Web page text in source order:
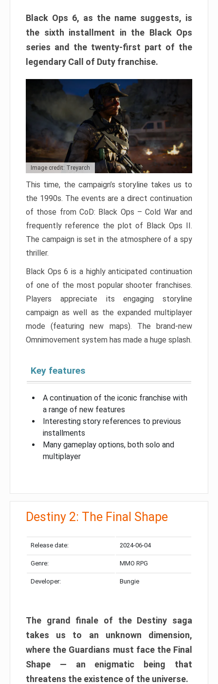
Black Ops 6, as the name suggests, is
the sixth installment in the Black Ops
series and the twenty-first part of the
legendary Call of Duty franchise.
Image credit: Treyarch
This time, the campaign’s storyline takes us to
the 1990s. The events are a direct continuation
of those from CoD: Black Ops – Cold War and
frequently reference the plot of Black Ops II.
The campaign is set in the atmosphere of a spy
thriller.
Black Ops 6 is a highly anticipated continuation
of one of the most popular shooter franchises.
Players appreciate its engaging storyline
campaign as well as the expanded multiplayer
mode (featuring new maps). The brand-new
Omnimovement system has made a huge splash.
Key features
A continuation of the iconic franchise with
a range of new features
Interesting story references to previous
installments
Many gameplay options, both solo and
multiplayer
Destiny 2: The Final Shape
Release date: 2024-06-04
Genre: MMO RPG
Developer: Bungie
The grand finale of the Destiny saga
takes us to an unknown dimension,
where the Guardians must face the Final
Shape — an enigmatic being that
threatens the existence of the universe.